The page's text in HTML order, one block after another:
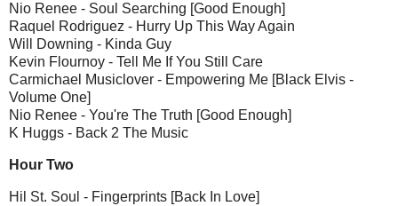
Nio Renee - Soul Searching [Good Enough]
Raquel Rodriguez - Hurry Up This Way Again
Will Downing - Kinda Guy
Kevin Flournoy - Tell Me If You Still Care
Carmichael Musiclover - Empowering Me [Black Elvis -
Volume One]
Nio Renee - You're The Truth [Good Enough]
K Huggs - Back 2 The Music
Hour Two
Hil St. Soul - Fingerprints [Back In Love]